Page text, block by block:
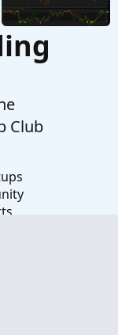
Club